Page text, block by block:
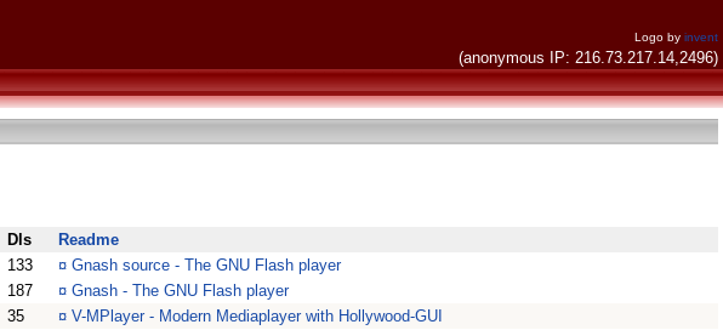
Logo by invent
(anonymous IP: 216.73.217.14,2496)
Dls
Readme
133 ¤ Gnash source - The GNU Flash player
187 ¤ Gnash - The GNU Flash player
35 ¤ V-MPlayer - Modern Mediaplayer with Hollywood-GUI